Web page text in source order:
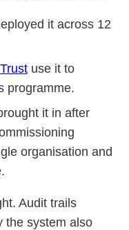
it across 12
use it to
programme.
it in after
organisation and
Audit trails
the system also